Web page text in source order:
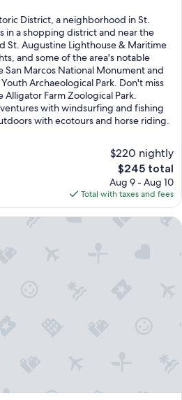
District, a neighborhood in St.
in a shopping district and near the
St. Augustine Lighthouse & Maritime
and some of the area's notable
San Marcos National Monument and
Archaeological Park. Don't miss
Farm Zoological Park.
with windsurfing and fishing
with ecotours and horse riding.
$220 nightly
The
price
is
$245
$245 total
Aug 9 - Aug 10
Total with taxes and fees
Inn - 1 Acre Private Beach